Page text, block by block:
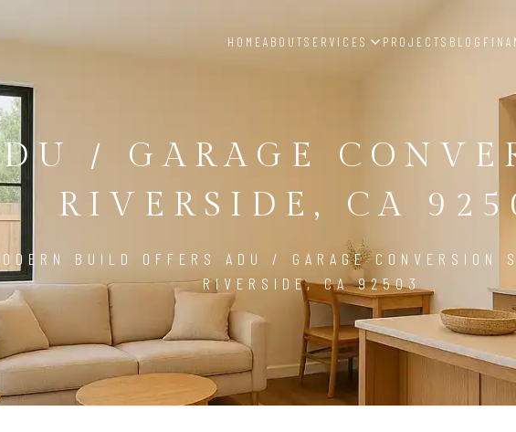
HOMEABOUTSERVICES PROJECTS BLOG
/ GARAGE
RIVERSIDE, CA
BUILD OFFERS ADU / GARAGE CONVERSION
RIVERSIDE, CA 92503